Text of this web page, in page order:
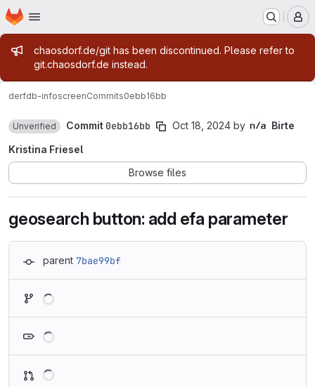
Skip to main content
Homepage
Admin message
chaosdorf.de/git has been discontinued. Please refer to
git.chaosdorf.de instead.
derfdb-infoscreenCommits0ebb16bb
Unverified Commit 0ebb16bb Oct 18, 2024 by
Birte
Kristina Friesel
Browse files
geosearch button: add efa parameter
parent 7bae99bf